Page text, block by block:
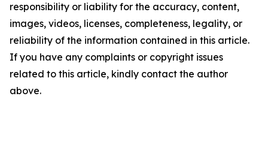
responsibility or liability for the accuracy, content,
images, videos, licenses, completeness, legality, or
reliability of the information contained in this article.
If you have any complaints or copyright issues
related to this article, kindly contact the author
above.